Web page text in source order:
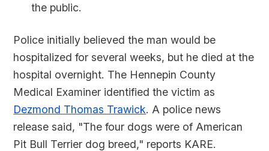
the public.
Police initially believed the man would be
hospitalized for several weeks, but he died at the
hospital overnight. The Hennepin County
Medical Examiner identified the victim as
Dezmond Thomas Trawick. A police news
release said, "The four dogs were of American
Pit Bull Terrier dog breed," reports KARE.